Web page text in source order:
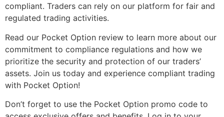
compliant. Traders can rely on our platform for fair and
regulated trading activities.
Read our Pocket Option review to learn more about our
commitment to compliance regulations and how we
prioritize the security and protection of our traders’
assets. Join us today and experience compliant trading
with Pocket Option!
Don’t forget to use the Pocket Option promo code to